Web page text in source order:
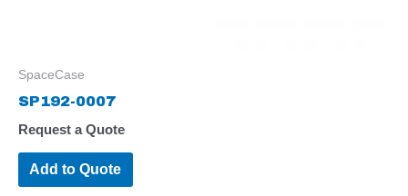
SpaceCase
SP192-0007
Request a Quote
Add to Quote